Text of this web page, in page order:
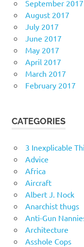
September 2017
August 2017
July 2017
June 2017
May 2017
April 2017
March 2017
February 2017
CATEGORIES
3 Inexplicable
Advice
Africa
Aircraft
Albert J. Nock
Anarchist thugs
Anti-Gun
Architecture
Asshole Cops